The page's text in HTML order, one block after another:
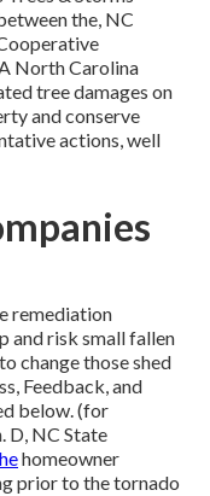
the, NC
North Carolina
tree damages on
and conserve
actions, well
remediation
and risk small fallen
change those shed
Feedback, and
below. (for
D, NC State
homeowner
prior to the tornado